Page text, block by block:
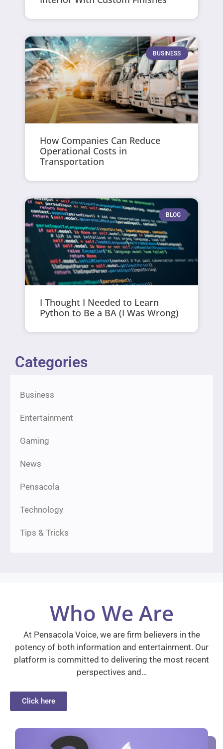
BUSINESS
How Companies Can Reduce
Operational Costs in
Transportation
BLOG
I Thought I Needed to Learn
Python to Be a BA (I Was Wrong)
Categories
Business
Entertainment
Gaming
News
Pensacola
Technology
Tips & Tricks
Who We Are
At Pensacola Voice, we are firm believers in the
potency of both information and entertainment. Our
platform is committed to delivering the most recent
perspectives and…
Click here